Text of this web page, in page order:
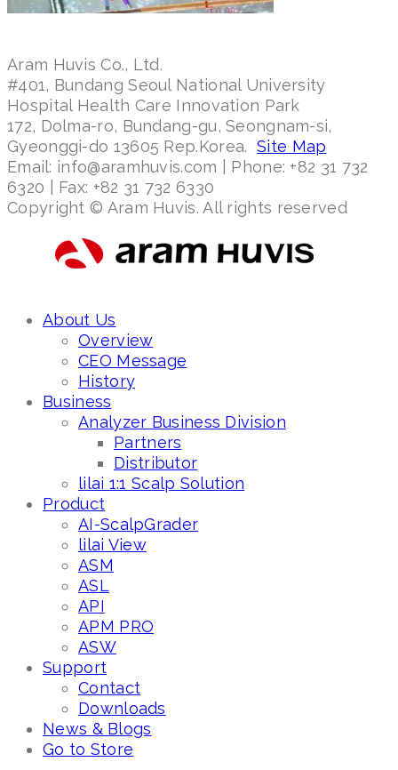
Aram Huvis Co., Ltd.
#401, Bundang Seoul National University
Hospital Health Care Innovation Park
172, Dolma-ro, Bundang-gu, Seongnam-si,
Gyeonggi-do 13605 Rep.Korea. Site Map
Email: info@aramhuvis.com | Phone: +82 31 732
6320 | Fax: +82 31 732 6330
Copyright © Aram Huvis. All rights reserved
About Us
Overview
CEO Message
History
Business
Analyzer Business Division
Partners
Distributor
lilai 1:1 Scalp Solution
Product
AI-ScalpGrader
lilai View
ASM
ASL
API
APM PRO
ASW
Support
Contact
Downloads
News & Blogs
Go to Store